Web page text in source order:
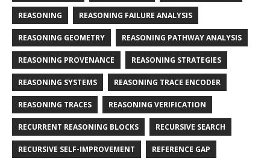
REASONING REASONING FAILURE ANALYSIS
REASONING GEOMETRY REASONING PATHWAY ANALYSIS
REASONING PROVENANCE REASONING STRATEGIES
REASONING SYSTEMS REASONING TRACE ENCODER
REASONING TRACES REASONING VERIFICATION
RECURRENT REASONING BLOCKS RECURSIVE SEARCH
RECURSIVE SELF-IMPROVEMENT REFERENCE GAP